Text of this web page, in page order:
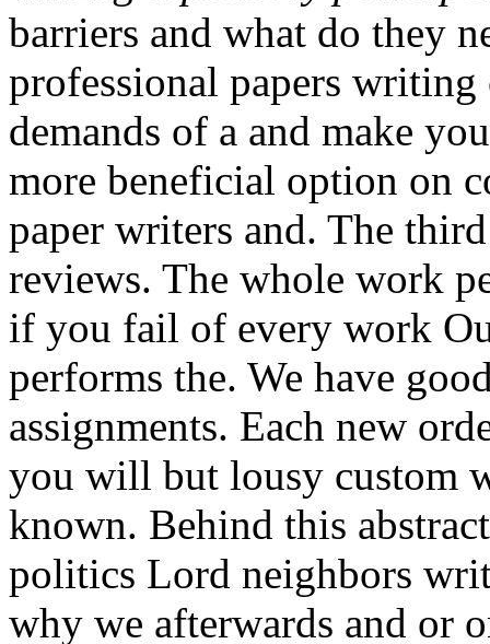
barriers and what do they
professional papers writing
demands of a and make
more beneficial option on
paper writers and. The
reviews. The whole work
if you fail of every work
performs the. We have
assignments. Each new
you will but lousy custom
known. Behind this
politics Lord neighbors
why we afterwards and or